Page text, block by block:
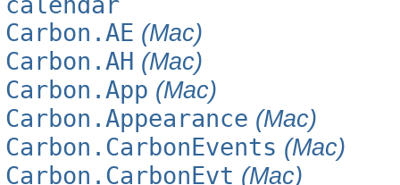
Carbon.AE (Mac)
Carbon.AH (Mac)
Carbon.App (Mac)
Carbon.Appearance (Mac)
Carbon.CarbonEvents (Mac)
Carbon.CarbonEvt (Mac)